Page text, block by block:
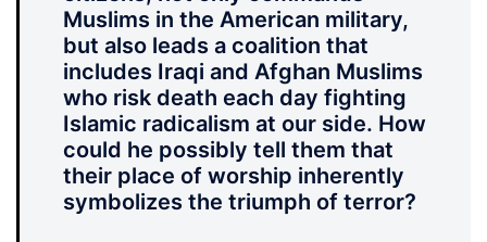
Muslims in the American military,
but also leads a coalition that
includes Iraqi and Afghan Muslims
who risk death each day fighting
Islamic radicalism at our side. How
could he possibly tell them that
their place of worship inherently
symbolizes the triumph of terror?